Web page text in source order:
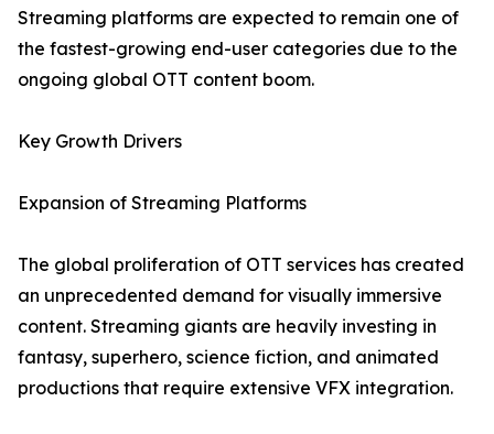
Streaming platforms are expected to remain one of
the fastest-growing end-user categories due to the
ongoing global OTT content boom.
Key Growth Drivers
Expansion of Streaming Platforms
The global proliferation of OTT services has created
an unprecedented demand for visually immersive
content. Streaming giants are heavily investing in
fantasy, superhero, science fiction, and animated
productions that require extensive VFX integration.